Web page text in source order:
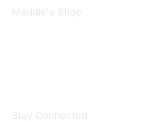
Maddie's Shop
Stay Connected